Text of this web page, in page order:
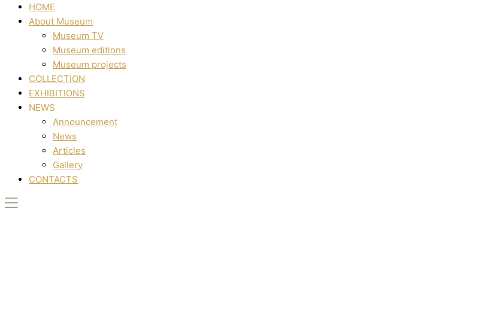
HOME
About Museum
Museum TV
Museum editions
Museum projects
COLLECTION
EXHIBITIONS
NEWS
Announcement
News
Articles
Gallery
CONTACTS